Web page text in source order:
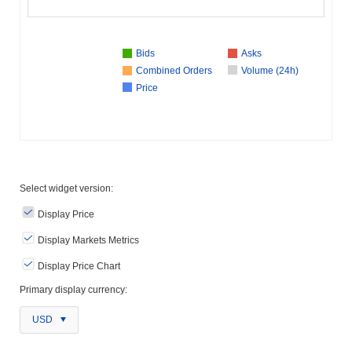
Bids
Asks
Combined Orders
Volume (24h)
Price
Select widget version:
Display Price
Display Markets Metrics
Display Price Chart
Primary display currency:
USD